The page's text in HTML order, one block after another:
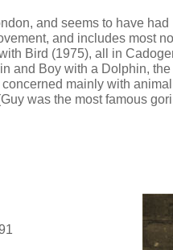
and seems to have
and includes most
Bird (1975), all in
and Boy with a Dolphin,
mainly with
was the most famous